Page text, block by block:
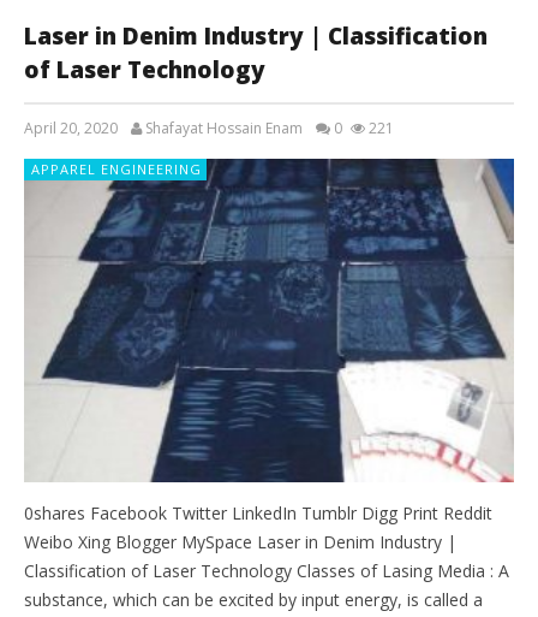
Laser in Denim Industry | Classification
of Laser Technology
April 20, 2020 Shafayat Hossain Enam 0 221
APPAREL ENGINEERING
0shares Facebook Twitter LinkedIn Tumblr Digg Print Reddit
Weibo Xing Blogger MySpace Laser in Denim Industry |
Classification of Laser Technology Classes of Lasing Media : A
substance, which can be excited by input energy, is called a